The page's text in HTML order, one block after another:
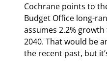
Cochrane points to
Budget Office long-
assumes 2.2%
2040. That would be
the recent past, but